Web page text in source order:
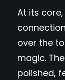
At its
over the
magic.
polished,